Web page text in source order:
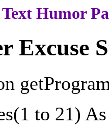
Humor
Excuse
to 21)